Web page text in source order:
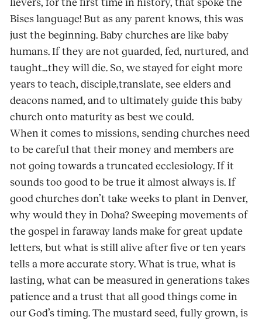
lievers, for the first time in history, that spoke the
Bises language! But as any parent knows, this was
just the beginning. Baby churches are like baby
humans. If they are not guarded, fed, nurtured, and
taught…they will die. So, we stayed for eight more
years to teach, disciple,translate, see elders and
deacons named, and to ultimately guide this baby
church onto maturity as best we could.
When it comes to missions, sending churches need
to be careful that their money and mem­bers are
not going towards a truncated ecclesi­ology. If it
sounds too good to be true it almost always is. If
good churches don’t take weeks to plant in Denver,
why would they in Doha? Sweeping movements of
the gospel in faraway lands make for great update
letters, but what is still alive after five or ten years
tells a more ac­curate story. What is true, what is
lasting, what can be measured in generations takes
patience and a trust that all good things come in
our God’s timing. The mustard seed, fully grown, is